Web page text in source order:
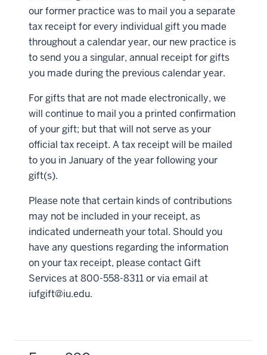
our former practice was to mail you a separate
tax receipt for every individual gift you made
throughout a calendar year, our new practice is
to send you a singular, annual receipt for gifts
you made during the previous calendar year.
For gifts that are not made electronically, we
will continue to mail you a printed confirmation
of your gift; but that will not serve as your
official tax receipt. A tax receipt will be mailed
to you in January of the year following your
gift(s).
Please note that certain kinds of contributions
may not be included in your receipt, as
indicated underneath your total. Should you
have any questions regarding the information
on your tax receipt, please contact Gift
Services at 800-558-8311 or via email at
iufgift@iu.edu.